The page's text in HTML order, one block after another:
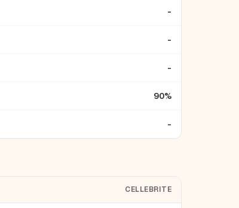
-
-
-
90%
-
CELLEBRITE